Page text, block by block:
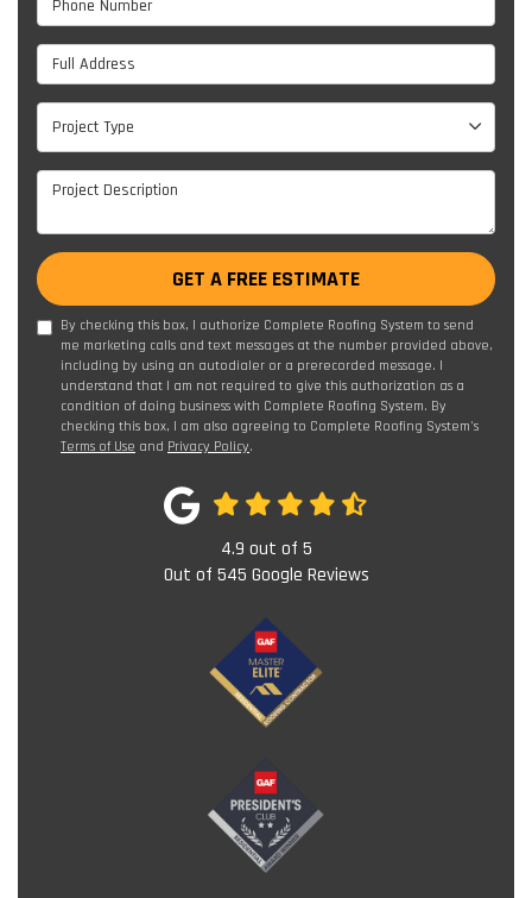
Full Address
Project Type
Project Type
Project Description
GET A FREE ESTIMATE
By checking this box, I authorize Complete Roofing System to send
me marketing calls and text messages at the number provided above,
including by using an autodialer or a prerecorded message. I
understand that I am not required to give this authorization as a
condition of doing business with Complete Roofing System. By
checking this box, I am also agreeing to Complete Roofing System's
Terms of Use and Privacy Policy.
4.9 out of 5
Out of 545 Google Reviews